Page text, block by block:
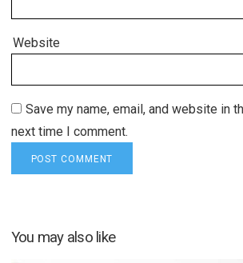
Website
Save my name, email, and website in
next time I comment.
You may also like